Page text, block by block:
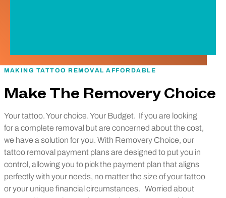
MAKING TATTOO REMOVAL AFFORDABLE
Make The Removery Choice
Your tattoo. Your choice. Your Budget. If you are looking
for a complete removal but are concerned about the cost,
we have a solution for you. With Removery Choice, our
tattoo removal payment plans are designed to put you in
control, allowing you to pick the payment plan that aligns
perfectly with your needs, no matter the size of your tattoo
or your unique financial circumstances. Worried about